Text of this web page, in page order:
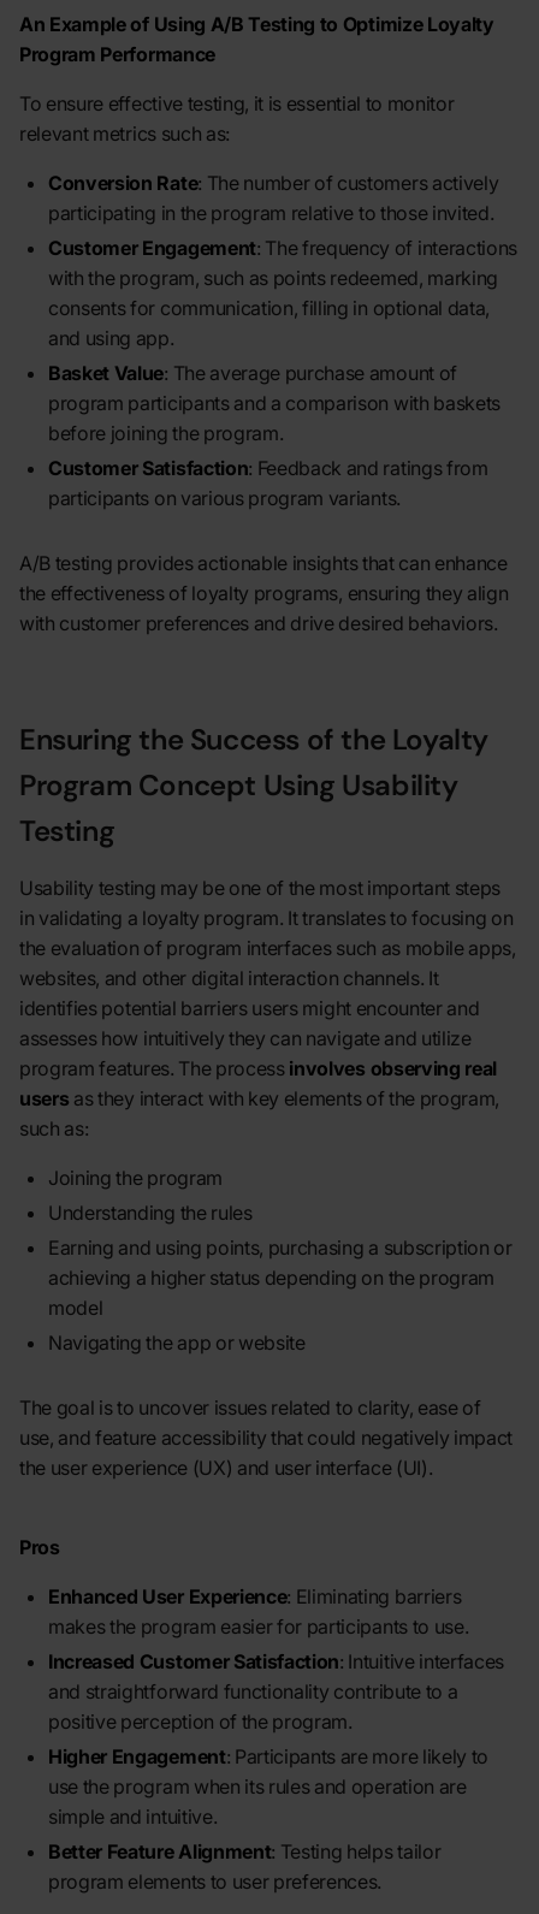
An Example of Using A/B Testing to Optimize Loyalty
Program Performance
To ensure effective testing, it is essential to monitor
relevant metrics such as:
Conversion Rate: The number of customers actively
participating in the program relative to those invited.
Customer Engagement: The frequency of interactions
with the program, such as points redeemed, marking
consents for communication, filling in optional data,
and using app.
Basket Value: The average purchase amount of
program participants and a comparison with baskets
before joining the program.
Customer Satisfaction: Feedback and ratings from
participants on various program variants.
A/B testing provides actionable insights that can enhance
the effectiveness of loyalty programs, ensuring they align
with customer preferences and drive desired behaviors.
Ensuring the Success of the Loyalty
Program Concept Using Usability
Testing
Usability testing may be one of the most important steps
in validating a loyalty program. It translates to focusing on
the evaluation of program interfaces such as mobile apps,
websites, and other digital interaction channels. It
identifies potential barriers users might encounter and
assesses how intuitively they can navigate and utilize
program features. The process involves observing real
users as they interact with key elements of the program,
such as:
Joining the program
Understanding the rules
Earning and using points, purchasing a subscription or
achieving a higher status depending on the program
model
Navigating the app or website
The goal is to uncover issues related to clarity, ease of
use, and feature accessibility that could negatively impact
the user experience (UX) and user interface (UI).
Pros
Enhanced User Experience: Eliminating barriers
makes the program easier for participants to use.
Increased Customer Satisfaction: Intuitive interfaces
and straightforward functionality contribute to a
positive perception of the program.
Higher Engagement: Participants are more likely to
use the program when its rules and operation are
simple and intuitive.
Better Feature Alignment: Testing helps tailor
program elements to user preferences.